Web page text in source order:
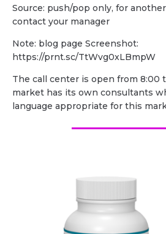
Source: push/pop only, for
contact your manager
Note: blog page Screenshot:
https://prnt.sc/TtWvg0xLBmpW
The call center is open from 8:00
market has its own consultants
language appropriate for this